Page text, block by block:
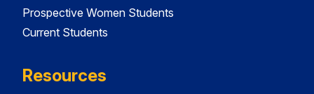
Prospective Women Students
Current Students
Resources